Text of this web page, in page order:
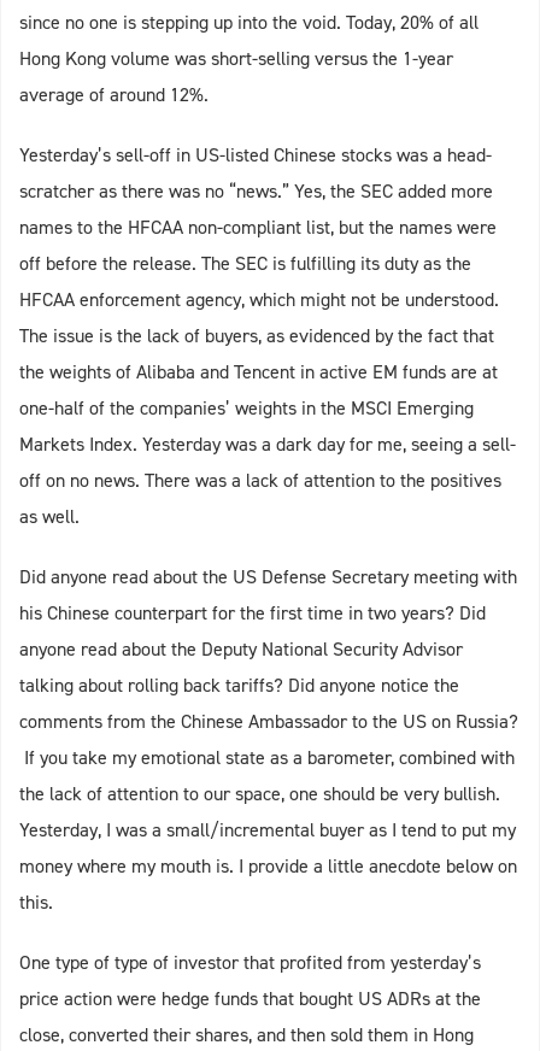
since no one is stepping up into the void. Today, 20% of all
Hong Kong volume was short-selling versus the 1-year
average of around 12%.
Yesterday’s sell-off in US-listed Chinese stocks was a head-
scratcher as there was no “news.” Yes, the SEC added more
names to the HFCAA non-compliant list, but the names were
off before the release. The SEC is fulfilling its duty as the
HFCAA enforcement agency, which might not be understood.
The issue is the lack of buyers, as evidenced by the fact that
the weights of Alibaba and Tencent in active EM funds are at
one-half of the companies’ weights in the MSCI Emerging
Markets Index. Yesterday was a dark day for me, seeing a sell-
off on no news. There was a lack of attention to the positives
as well.
Did anyone read about the US Defense Secretary meeting with
his Chinese counterpart for the first time in two years? Did
anyone read about the Deputy National Security Advisor
talking about rolling back tariffs? Did anyone notice the
comments from the Chinese Ambassador to the US on Russia?
If you take my emotional state as a barometer, combined with
the lack of attention to our space, one should be very bullish.
Yesterday, I was a small/incremental buyer as I tend to put my
money where my mouth is. I provide a little anecdote below on
this.
One type of type of investor that profited from yesterday’s
price action were hedge funds that bought US ADRs at the
close, converted their shares, and then sold them in Hong